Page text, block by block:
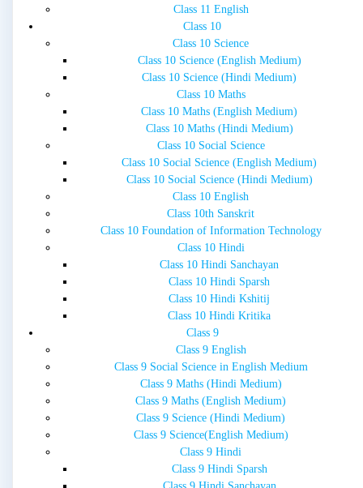
Class 11 English
Class 10
Class 10 Science
Class 10 Science (English Medium)
Class 10 Science (Hindi Medium)
Class 10 Maths
Class 10 Maths (English Medium)
Class 10 Maths (Hindi Medium)
Class 10 Social Science
Class 10 Social Science (English Medium)
Class 10 Social Science (Hindi Medium)
Class 10 English
Class 10th Sanskrit
Class 10 Foundation of Information Technology
Class 10 Hindi
Class 10 Hindi Sanchayan
Class 10 Hindi Sparsh
Class 10 Hindi Kshitij
Class 10 Hindi Kritika
Class 9
Class 9 English
Class 9 Social Science in English Medium
Class 9 Maths (Hindi Medium)
Class 9 Maths (English Medium)
Class 9 Science (Hindi Medium)
Class 9 Science(English Medium)
Class 9 Hindi
Class 9 Hindi Sparsh